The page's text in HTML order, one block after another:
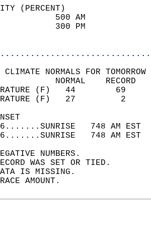
(PERCENT)
89
55
CLIMATE NORMALS FOR
TEMPERATURE
TEMPERATURE
748 AM
748 AM
NUMBERS.
WAS SET OR TIED.
IS MISSING.
AMOUNT.